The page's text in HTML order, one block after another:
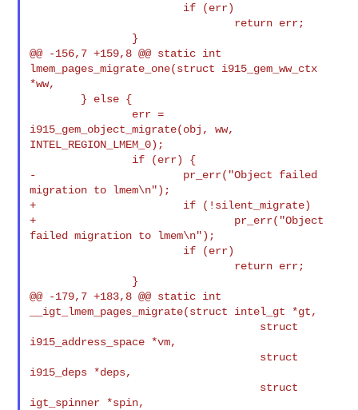
@@ -156,7 +159,8 @@ static int
lmem_pages_migrate_one(struct i915_gem_ww_ctx
*ww,
i915_gem_object_migrate(obj, ww,
INTEL_REGION_LMEM_0);
-                       pr_err("Object failed
migration to lmem\n");
+                       if (!silent_migrate)
+                               pr_err("Object
failed migration to lmem\n");
@@ -179,7 +183,8 @@ static int
__igt_lmem_pages_migrate(struct intel_gt *gt,
i915_address_space *vm,
i915_deps *deps,
igt_spinner *spin,